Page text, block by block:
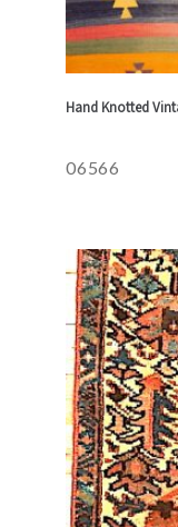
Hand Knotted
06566